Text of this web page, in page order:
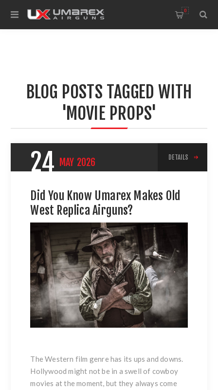
0
BLOG POSTS TAGGED WITH
'MOVIE PROPS'
24 MAY 2026 DETAILS
Did You Know Umarex Makes Old
West Replica Airguns?
The Western film genre has its ups and downs.
Hollywood might not be in a swell of cowboy
movies at the moment, but they always come